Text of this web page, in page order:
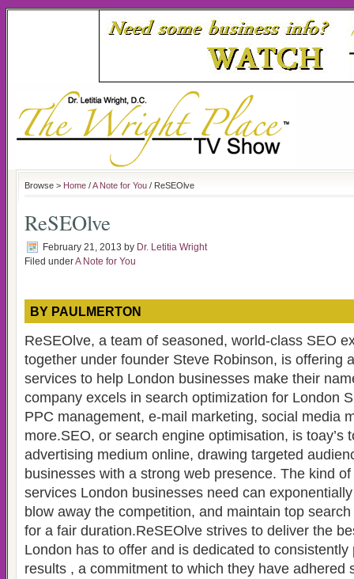
Browse > Home /A Note for You / ReSEOlve
ReSEOlve
February 21, 2013 by Dr. Letitia Wright
Filed underA Note for You
BY PAULMERTON
ReSEOlve, a team of seasoned, world-class SEO
together under founder Steve Robinson, is offering
services to help London businesses make their
company excels in search optimization for London
PPC management, e-mail marketing, social media
more.SEO, or search engine optimisation, is toay’s
advertising medium online, drawing targeted
businesses with a strong web presence. The kind
services London businesses need can
blow away the competition, and maintain top
for a fair duration.ReSEOlve strives to deliver the
London has to offer and is dedicated to
results , a commitment to which they have adhered